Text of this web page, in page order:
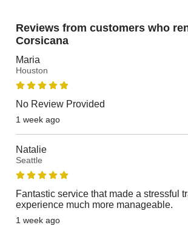
Reviews from customers who
Corsicana
Maria
Houston
No Review Provided
1 week ago
Natalie
Seattle
Fantastic service that made a stressful
experience much more manageable.
1 week ago